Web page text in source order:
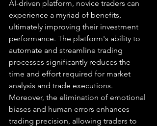
AI-driven platform, novice traders can
experience a myriad of benefits,
ultimately improving their investment
performance. The platform's ability to
automate and streamline trading
processes significantly reduces the
time and effort required for market
analysis and trade executions.
Moreover, the elimination of emotional
biases and human errors enhances
trading precision, allowing traders to